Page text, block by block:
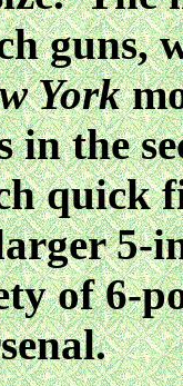
guns,
York
in the
quick
5-
of 6-